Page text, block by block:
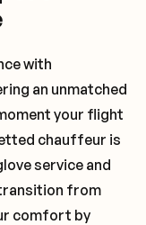
with
an unmatched
your flight
chauffeur is
service and
from
comfort by